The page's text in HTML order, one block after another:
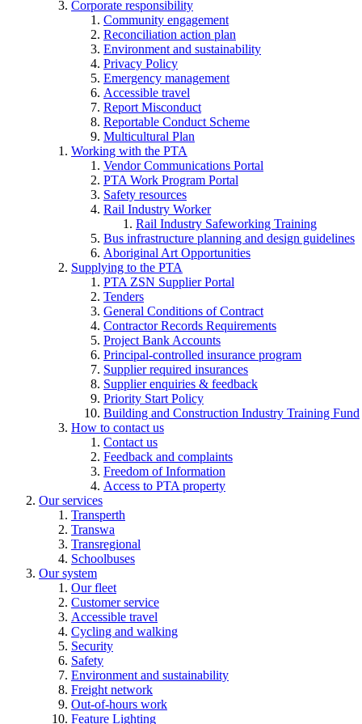
Corporate responsibility
Community engagement
Reconciliation action plan
Environment and sustainability
Privacy Policy
Emergency management
Accessible travel
Report Misconduct
Reportable Conduct Scheme
Multicultural Plan
Working with the PTA
Vendor Communications Portal
PTA Work Program Portal
Safety resources
Rail Industry Worker
Rail Industry Safeworking Training
Bus infrastructure planning and design guidelines
Aboriginal Art Opportunities
Supplying to the PTA
PTA ZSN Supplier Portal
Tenders
General Conditions of Contract
Contractor Records Requirements
Project Bank Accounts
Principal-controlled insurance program
Supplier required insurances
Supplier enquiries & feedback
Priority Start Policy
Building and Construction Industry Training Fund
How to contact us
Contact us
Feedback and complaints
Freedom of Information
Access to PTA property
Our services
Transperth
Transwa
Transregional
Schoolbuses
Our system
Our fleet
Customer service
Accessible travel
Cycling and walking
Security
Safety
Environment and sustainability
Freight network
Out-of-hours work
Feature Lighting